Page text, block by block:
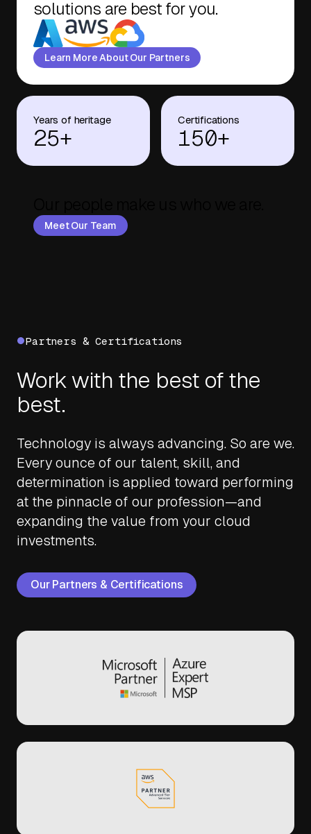
solutions are best for you.
Learn More About Our Partners
Years of heritage
25+
Certifications
150+
Meet Our Team
Partners & Certifications
Work with the best of the
best.
Technology is always advancing. So are we.
Every ounce of our talent, skill, and
determination is applied toward performing
at the pinnacle of our profession—and
expanding the value from your cloud
investments.
Our Partners & Certifications